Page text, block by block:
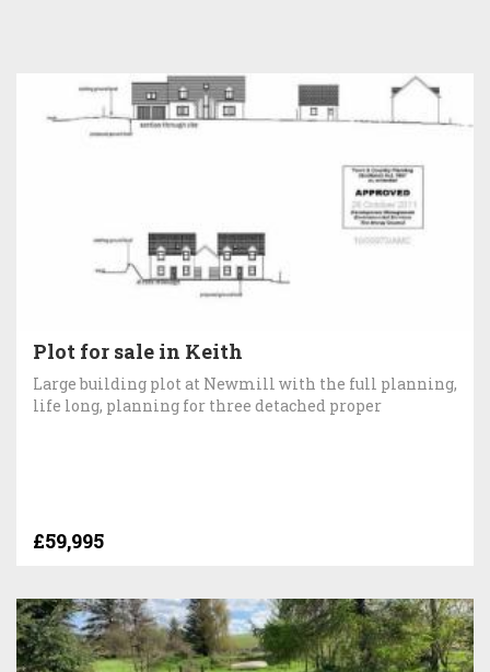
Plot for sale in Keith
Large building plot at Newmill with the full planning,
life long, planning for three detached proper
£59,995